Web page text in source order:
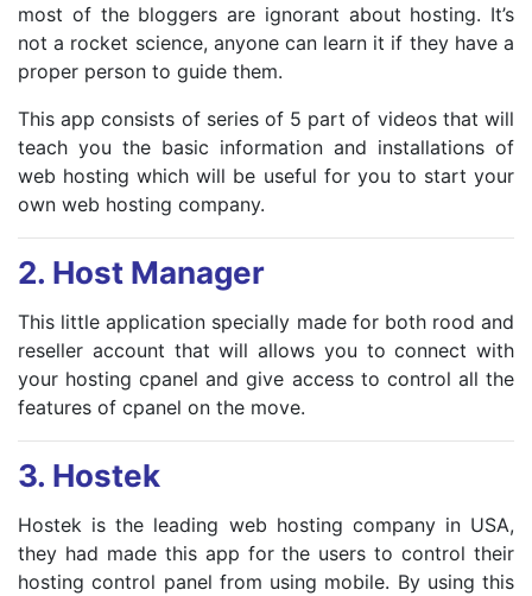
most of the bloggers are ignorant about hosting. It’s
not a rocket science, anyone can learn it if they have a
proper person to guide them.
This app consists of series of 5 part of videos that will
teach you the basic information and installations of
web hosting which will be useful for you to start your
own web hosting company.
2. Host Manager
This little application specially made for both rood and
reseller account that will allows you to connect with
your hosting cpanel and give access to control all the
features of cpanel on the move.
3. Hostek
Hostek is the leading web hosting company in USA,
they had made this app for the users to control their
hosting control panel from using mobile. By using this